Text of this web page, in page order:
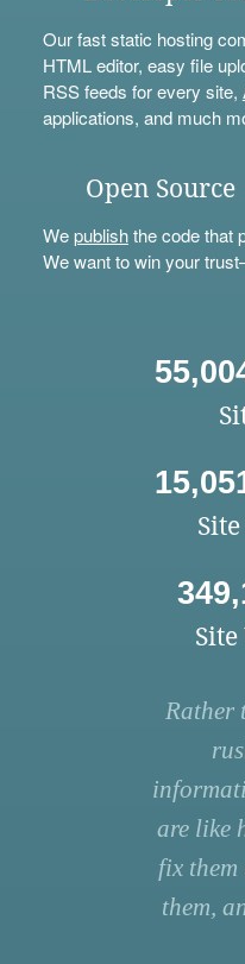
Our fast static hosting
HTML editor, easy file
RSS feeds for every site,
applications, and much
Open Source
Wepublishthe code that
We want to win your
Site
Rather
are like
fix them
them,